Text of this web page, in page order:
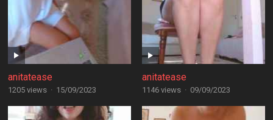
anitatease
1205 views · 15/09/2023
anitatease
1146 views · 09/09/2023